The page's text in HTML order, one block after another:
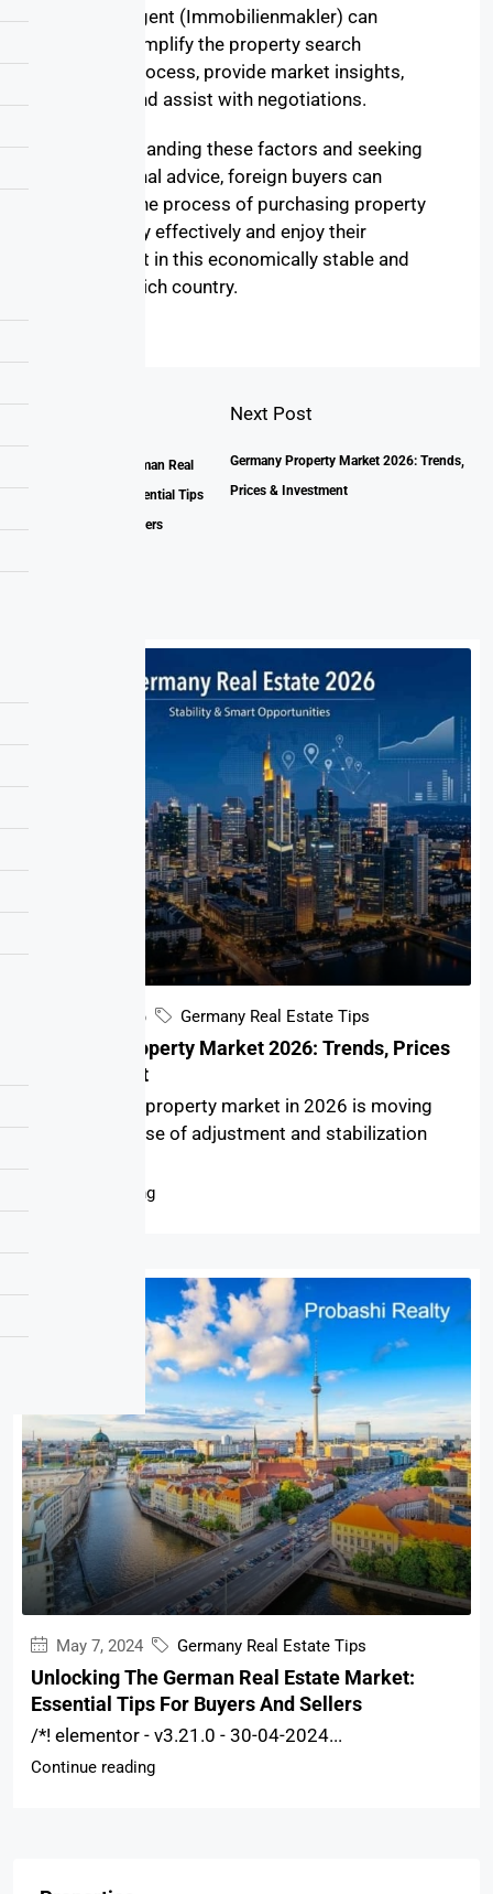
agent (Immobilienmakler) can
simplify the property search
process, provide market insights,
and assist with negotiations.
By understanding these factors and seeking
professional advice, foreign buyers can
navigate the process of purchasing property
in Germany effectively and enjoy their
investment in this economically stable and
culturally rich country.
Unlocking the German Real
Estate Market: Essential Tips
for Buyers and Sellers
Next Post
Germany Property Market 2026: Trends,
Prices & Investment
April 9, 2026 Germany Real Estate Tips
Germany Property Market 2026: Trends, Prices
& Investment
The Germany property market in 2026 is moving
through a phase of adjustment and stabilization
Continue reading
May 7, 2024 Germany Real Estate Tips
Unlocking The German Real Estate Market:
Essential Tips For Buyers And Sellers
/*! elementor - v3.21.0 - 30-04-2024...
Continue reading